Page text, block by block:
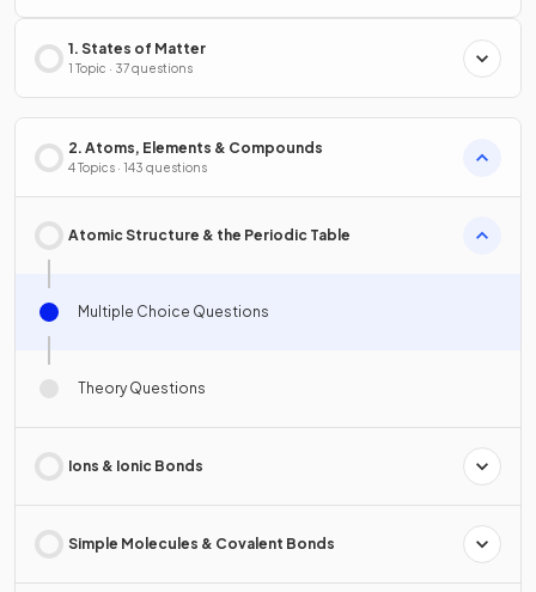
1. States of Matter
1 Topic · 37 questions
2. Atoms, Elements & Compounds
4 Topics · 143 questions
Atomic Structure & the Periodic Table
Multiple Choice Questions
Theory Questions
Ions & Ionic Bonds
Simple Molecules & Covalent Bonds